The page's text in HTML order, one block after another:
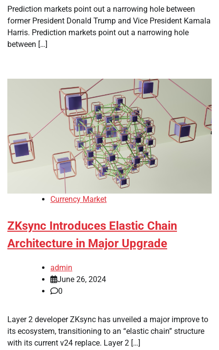
Prediction markets point out a narrowing hole between
former President Donald Trump and Vice President Kamala
Harris. Prediction markets point out a narrowing hole
between […]
Currency Market
ZKsync Introduces Elastic Chain
Architecture in Major Upgrade
admin
June 26, 2024
0
Layer 2 developer ZKsync has unveiled a major improve to
its ecosystem, transitioning to an “elastic chain” structure
with its current v24 replace. Layer 2 […]